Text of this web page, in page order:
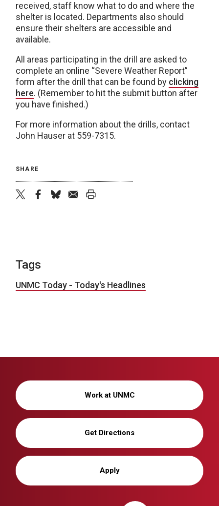
received, staff know what to do and where the
shelter is located. Departments also should
ensure their shelters are accessible and
available.
All areas participating in the drill are asked to
complete an online “Severe Weather Report”
form after the drill that can be found by clicking
here. (Remember to hit the submit button after
you have finished.)
For more information about the drills, contact
John Hauser at 559-7315.
SHARE
Tags
UNMC Today - Today's Headlines
Work at UNMC
Get Directions
Apply